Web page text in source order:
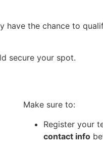
have the chance to
secure your spot.
Make sure to:
Register your
contact info